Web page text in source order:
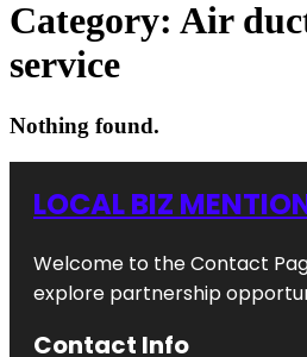
Category: Air
service
Nothing found.
LOCAL BIZ
Welcome to the Contact
explore partnership
Contact Info